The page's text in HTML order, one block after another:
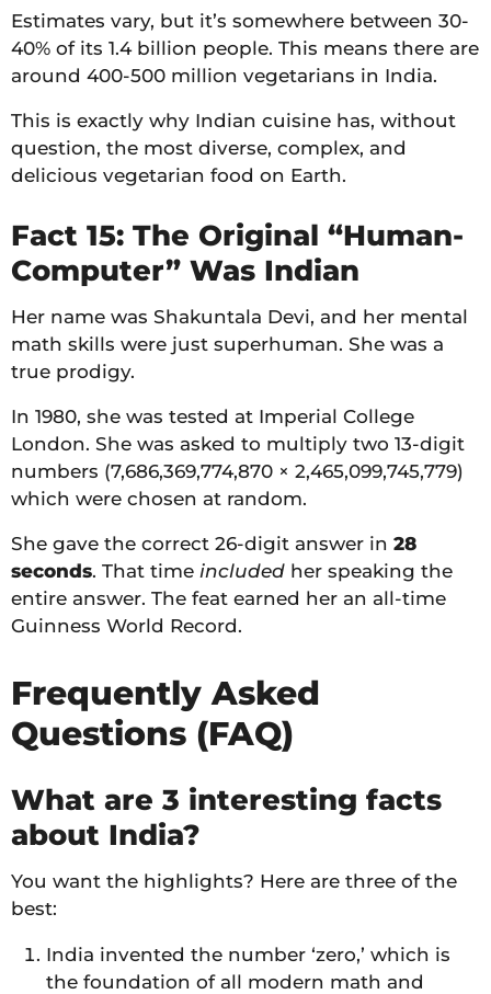
Estimates vary, but it’s somewhere between 30-
40% of its 1.4 billion people. This means there are
around 400-500 million vegetarians in India.
This is exactly why Indian cuisine has, without
question, the most diverse, complex, and
delicious vegetarian food on Earth.
Fact 15: The Original “Human-
Computer” Was Indian
Her name was Shakuntala Devi, and her mental
math skills were just superhuman. She was a
true prodigy.
In 1980, she was tested at Imperial College
London. She was asked to multiply two 13-digit
numbers (7,686,369,774,870 × 2,465,099,745,779)
which were chosen at random.
She gave the correct 26-digit answer in 28
seconds. That time included her speaking the
entire answer. The feat earned her an all-time
Guinness World Record.
Frequently Asked
Questions (FAQ)
What are 3 interesting facts
about India?
You want the highlights? Here are three of the
best:
India invented the number ‘zero,’ which is
the foundation of all modern math and